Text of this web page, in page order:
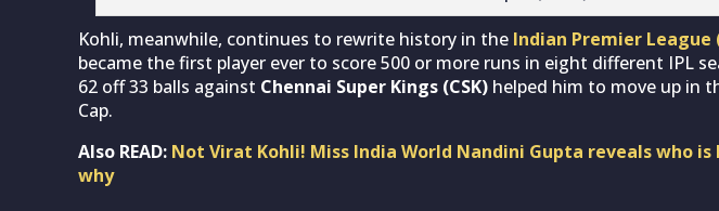
Kohli, meanwhile, continues to rewrite history in the Indian Premier League
became the first player ever to score 500 or more runs in eight different IPL
62 off 33 balls against Chennai Super Kings (CSK) helped him to move up in
Cap.
Also READ: Not Virat Kohli! Miss India World Nandini Gupta reveals who is
why